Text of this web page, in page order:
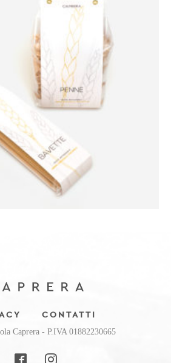
CONTATTI
Caprera - P.IVA 01882230665